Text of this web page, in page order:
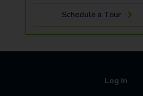
Schedule a Tour
Log In